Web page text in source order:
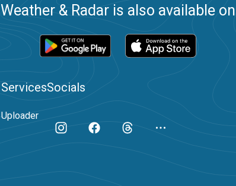
Weather & Radar is also available on
Services
Uploader
Socials